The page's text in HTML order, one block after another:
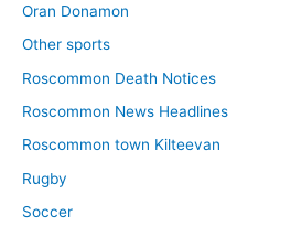
Oran Donamon
Other sports
Roscommon Death Notices
Roscommon News Headlines
Roscommon town Kilteevan
Rugby
Soccer